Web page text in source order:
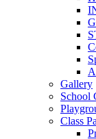
Gallery
School
Class